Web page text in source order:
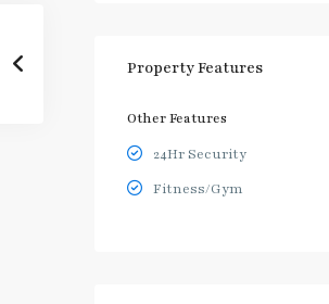
Property Features
Other Features
24Hr Security
Fitness/Gym